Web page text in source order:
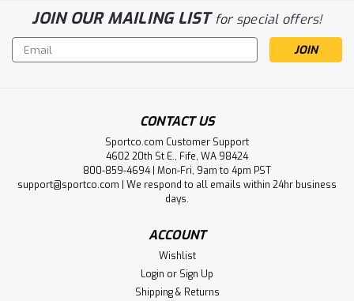
JOIN OUR MAILING LISTfor special offers!
Email
Address
CONTACT US
Sportco.com Customer Support
4602 20th St E., Fife, WA 98424
800-859-4694 | Mon-Fri, 9am to 4pm PST
support@sportco.com | We respond to all emails within 24hr business
days.
ACCOUNT
Wishlist
Login or Sign Up
Shipping & Returns